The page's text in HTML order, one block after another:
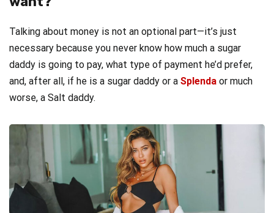
Talking about money is not an optional part—it’s just
necessary because you never know how much a sugar
daddy is going to pay, what type of payment he’d prefer,
and, after all, if he is a sugar daddy or a Splenda or much
worse, a Salt daddy.